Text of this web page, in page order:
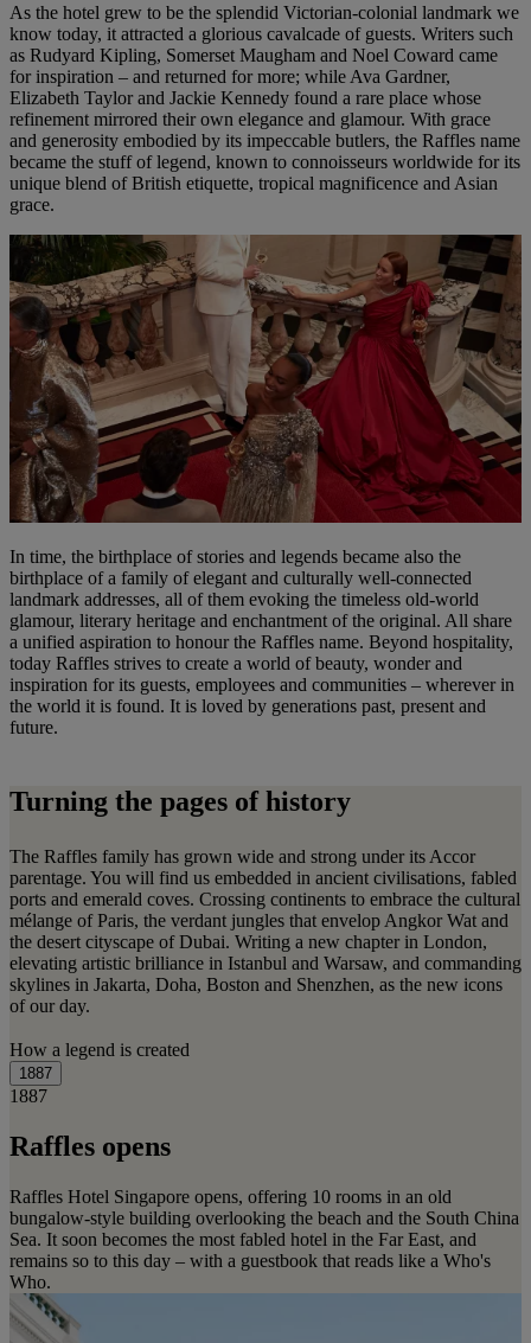
As the hotel grew to be the splendid Victorian-colonial landmark we
know today, it attracted a glorious cavalcade of guests. Writers such
as Rudyard Kipling, Somerset Maugham and Noel Coward came
for inspiration – and returned for more; while Ava Gardner,
Elizabeth Taylor and Jackie Kennedy found a rare place whose
refinement mirrored their own elegance and glamour. With grace
and generosity embodied by its impeccable butlers, the Raffles name
became the stuff of legend, known to connoisseurs worldwide for its
unique blend of British etiquette, tropical magnificence and Asian
grace.
In time, the birthplace of stories and legends became also the
birthplace of a family of elegant and culturally well-connected
landmark addresses, all of them evoking the timeless old-world
glamour, literary heritage and enchantment of the original. All share
a unified aspiration to honour the Raffles name. Beyond hospitality,
today Raffles strives to create a world of beauty, wonder and
inspiration for its guests, employees and communities – wherever in
the world it is found. It is loved by generations past, present and
future.
Turning the pages of history
The Raffles family has grown wide and strong under its Accor
parentage. You will find us embedded in ancient civilisations, fabled
ports and emerald coves. Crossing continents to embrace the cultural
mélange of Paris, the verdant jungles that envelop Angkor Wat and
the desert cityscape of Dubai. Writing a new chapter in London,
elevating artistic brilliance in Istanbul and Warsaw, and commanding
skylines in Jakarta, Doha, Boston and Shenzhen, as the new icons
of our day.
How a legend is created
1887
1887
Raffles opens
Raffles Hotel Singapore opens, offering 10 rooms in an old
bungalow-style building overlooking the beach and the South China
Sea. It soon becomes the most fabled hotel in the Far East, and
remains so to this day – with a guestbook that reads like a Who's
Who.